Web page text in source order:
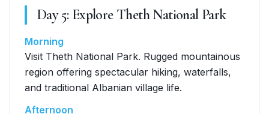
Day5: Explore Theth National Park
Morning
Visit Theth National Park. Rugged mountainous
region offering spectacular hiking, waterfalls,
and traditional Albanian village life.
Afternoon